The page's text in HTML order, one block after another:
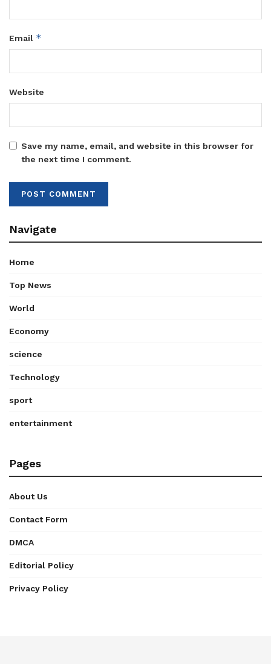
Email *
Website
Save my name, email, and website in this browser for
the next time I comment.
Navigate
Home
Top News
World
Economy
science
Technology
sport
entertainment
Pages
About Us
Contact Form
DMCA
Editorial Policy
Privacy Policy